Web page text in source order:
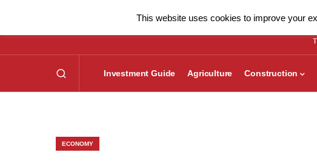
Investment Guide Agriculture Construction
ECONOMY
This website uses cookies to improve your